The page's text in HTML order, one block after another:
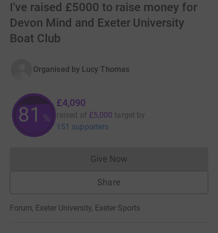
I've raised £5000 to raise money for
Devon Mind and Exeter University
Boat Club
Organised by Lucy Thomas
81 %
£4,090
raised of £5,000 target by
151 supporters
Give NowDonations cannot currently
Share
Forum, Exeter University, Exeter·Sports